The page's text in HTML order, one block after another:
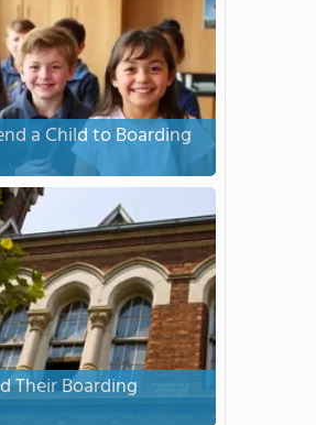
a Child to Boarding
Their Boarding